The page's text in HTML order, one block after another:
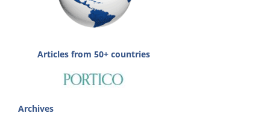
Articles from 50+ countries
Archives